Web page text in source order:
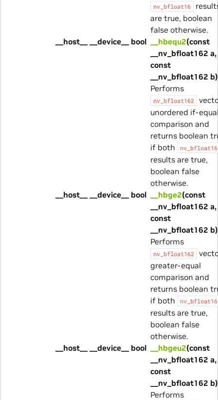
nv_bfloat16
are true, boolean
false otherwise.
__host__ __device__ bool
__hbequ2(const
__nv_bfloat162 a,
const
__nv_bfloat162 b)
Performs
nv_bfloat162
unordered if-
comparison and
returns boolean
if both
nv_bfloat16
results are true,
boolean false
otherwise.
__host__ __device__ bool
__hbge2(const
__nv_bfloat162 a,
const
__nv_bfloat162 b)
Performs
nv_bfloat162
greater-equal
comparison and
returns boolean
if both
nv_bfloat16
results are true,
boolean false
otherwise.
__host__ __device__ bool
__hbgeu2(const
__nv_bfloat162 a,
const
__nv_bfloat162 b)
Performs